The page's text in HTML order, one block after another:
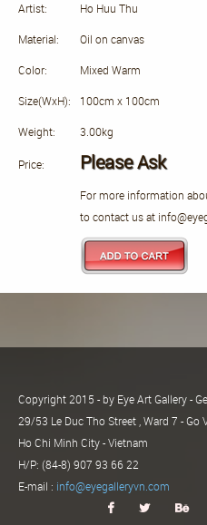
Artist: Ho Huu Thu
Material: Oil on canvas
Color: Mixed Warm
Size(WxH): 100cm x 100cm
Weight: 3.00kg
Price: Please Ask
For more information
to contact us at
Copyright 2015 - by Eye Art Gallery -
29/53 Le Duc Tho Street , Ward 7 - Go
Ho Chi Minh City - Vietnam
H/P: (84-8) 907 93 66 22
E-mail : info@eyegalleryvn.com